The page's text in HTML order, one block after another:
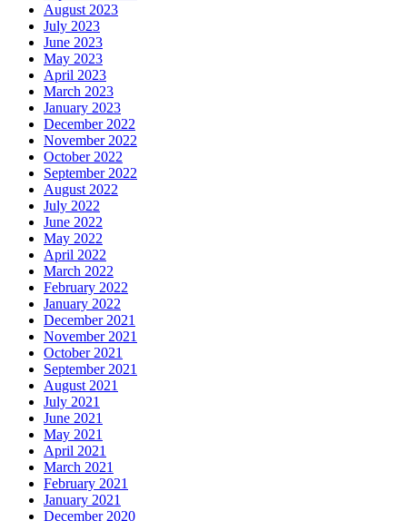
August 2023
July 2023
June 2023
May 2023
April 2023
March 2023
January 2023
December 2022
November 2022
October 2022
September 2022
August 2022
July 2022
June 2022
May 2022
April 2022
March 2022
February 2022
January 2022
December 2021
November 2021
October 2021
September 2021
August 2021
July 2021
June 2021
May 2021
April 2021
March 2021
February 2021
January 2021
December 2020